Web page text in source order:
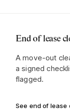
End of lease
A move-out
a signed
flagged.
See end of lease